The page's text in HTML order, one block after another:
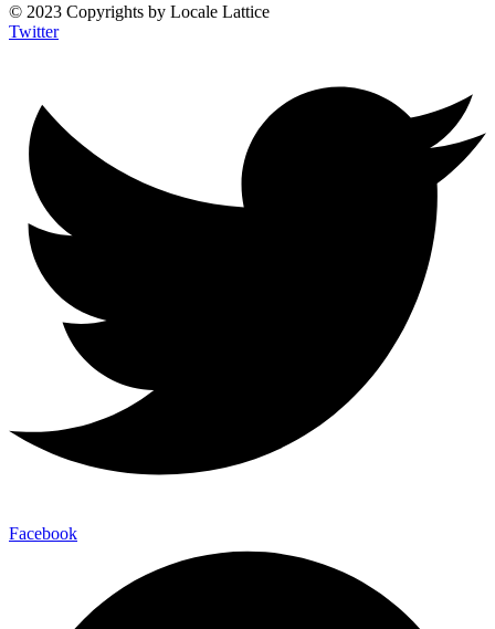
© 2023 Copyrights by Locale Lattice
Twitter
Facebook